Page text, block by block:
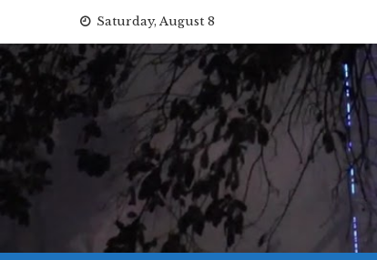
content
Saturday, August 8